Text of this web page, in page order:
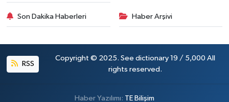
Son Dakika Haberleri Haber Arşivi
RSS
Copyright © 2025. See dictionary 19 / 5,000 All
rights reserved.
Haber Yazılımı: TE Bilişim